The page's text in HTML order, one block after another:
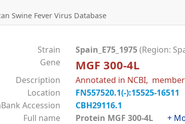
Swine Fever Virus Database
Strain Spain_E75_1975(Region:
Gene
MGF 300-4L
Description
Annotated in NCBI,
Location
FN557520.1(-):15525-16511
Accession
CBH29116.1
Full name
Protein MGF 300-4L +